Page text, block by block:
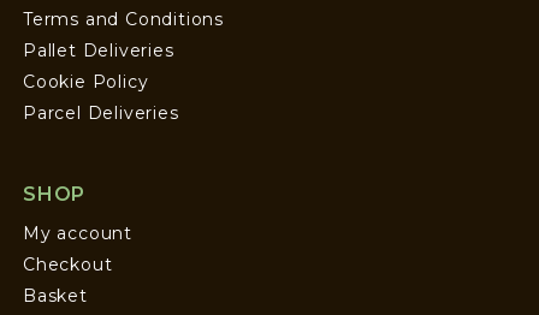
Terms and Conditions
Pallet Deliveries
Cookie Policy
Parcel Deliveries
SHOP
My account
Checkout
Basket